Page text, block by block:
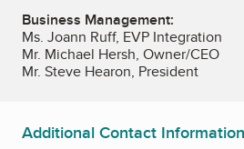
Business Management:
Ms. Joann Ruff, EVP Integration
Mr. Michael Hersh, Owner/CEO
Mr. Steve Hearon, President
Additional Contact Information